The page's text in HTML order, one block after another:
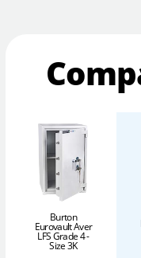
Burton
Eurovault Aver
LFS Grade 4 -
Size 3K